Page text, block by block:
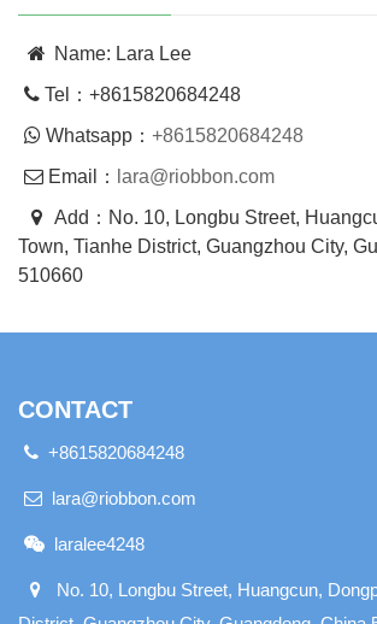
Name: Lara Lee
Tel：+8615820684248
Whatsapp： +8615820684248
Email：
lara@riobbon.com
Add：No. 10, Longbu Street,
Town, Tianhe District, Guangzhou City,
510660
CONTACT
+8615820684248
lara@riobbon.com
laralee4248
No. 10, Longbu Street, Huangcun,